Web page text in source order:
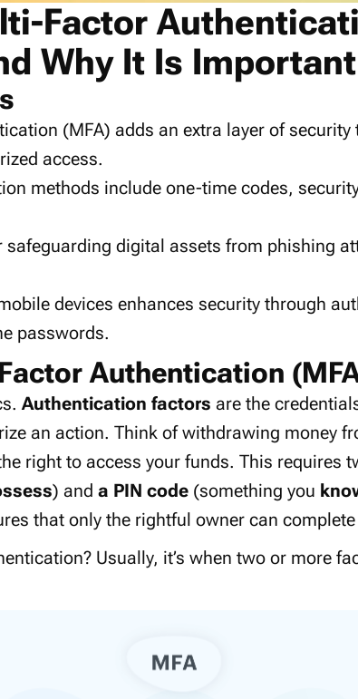
Factor
Why It Is Important
(MFA) adds an extra layer of security
access.
methods include one-time codes,
safeguarding digital assets from phishing
devices enhances security through
passwords.
Authentication
Authentication factors are the
an action. Think of withdrawing money
right to access your funds. This requires
) and a PIN code (something you
that only the rightful owner can
Usually, it’s when two or more